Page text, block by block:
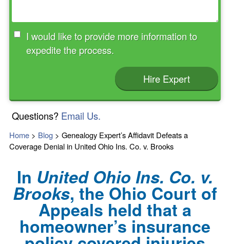
I would like to provide more information to
expedite the process.
Hire Expert
Questions? Email Us.
Home > Blog >Genealogy Expert’s Affidavit Defeats a
Coverage Denial in United Ohio Ins. Co. v. Brooks
In United Ohio Ins. Co. v.
Brooks, the Ohio Court of
Appeals held that a
homeowner’s insurance